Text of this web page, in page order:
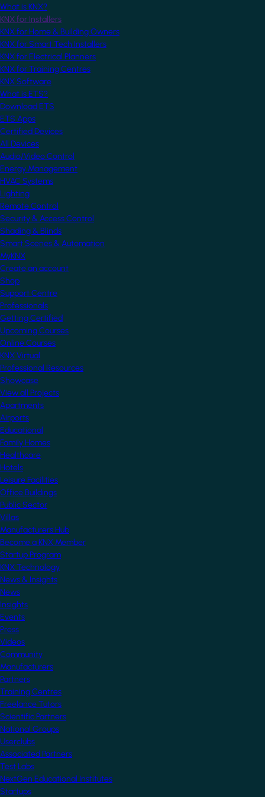
What is KNX?
KNX for Installers
KNX for Home & Building Owners
KNX for Smart Tech Installers
KNX for Electrical Planners
KNX for Training Centres
KNX Software
What is ETS?
Download ETS
ETS Apps
Certified Devices
All Devices
Audio/Video Control
Energy Management
HVAC Systems
Lighting
Remote Control
Security & Access Control
Shading & Blinds
Smart Scenes & Automation
MyKNX
Create an account
Shop
Support Centre
Professionals
Getting Certified
Upcoming Courses
Online Courses
KNX Virtual
Professional Resources
Showcase
View all Projects
Apartments
Airports
Educational
Family Homes
Healthcare
Hotels
Leisure Facilities
Office Buildings
Public Sector
Villas
Manufacturers Hub
Become a KNX Member
Startup Program
KNX Technology
News & Insights
News
Insights
Events
Press
Videos
Community
Manufacturers
Partners
Training Centres
Freelance Tutors
Scientific Partners
National Groups
Userclubs
Associated Partners
Test Labs
NextGen Educational Institutes
Startups